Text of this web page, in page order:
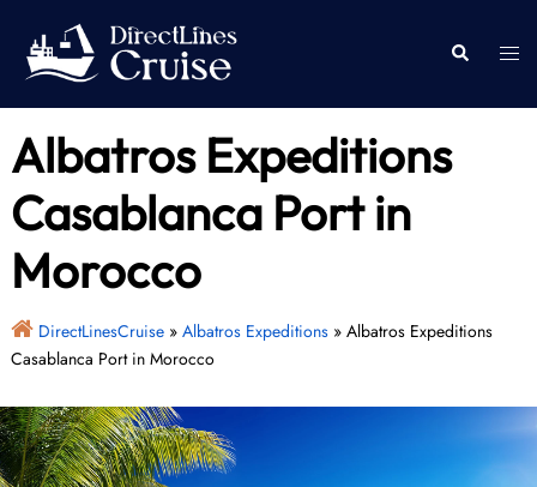
content
Search
Albatros Expeditions
Casablanca Port in
Morocco
DirectLinesCruise» Albatros Expeditions» Albatros Expeditions
Casablanca Port in Morocco